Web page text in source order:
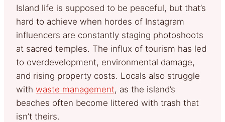
Island life is supposed to be peaceful, but that’s
hard to achieve when hordes of Instagram
influencers are constantly staging photoshoots
at sacred temples. The influx of tourism has led
to overdevelopment, environmental damage,
and rising property costs. Locals also struggle
with waste management, as the island’s
beaches often become littered with trash that
isn’t theirs.